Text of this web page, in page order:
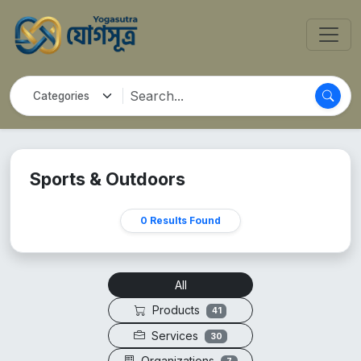
Sports & Outdoors
0 Results Found
All
Products
41
Services 30